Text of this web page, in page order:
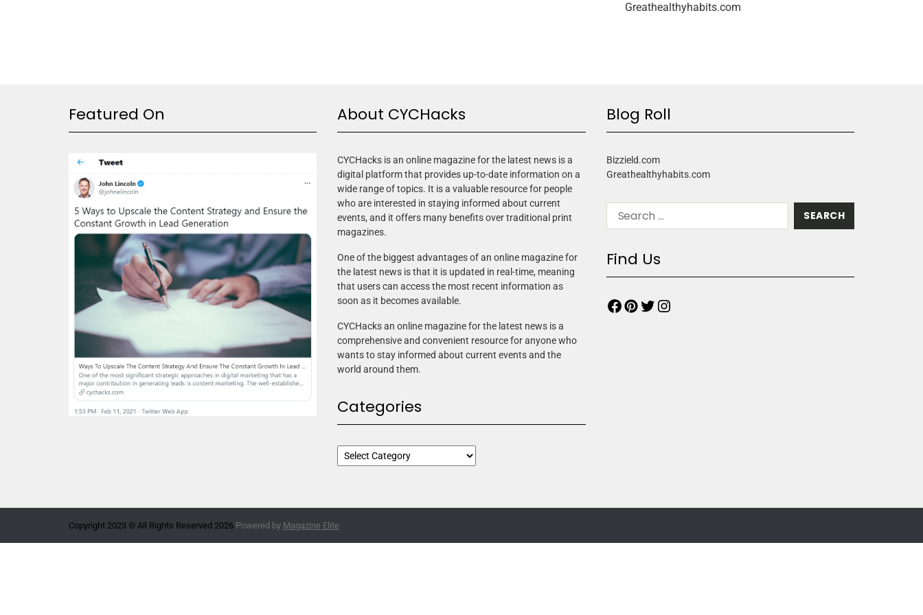
Greathealthyhabits.com
Featured On About CYCHacks
CYCHacks is an online magazine for the latest news is a
digital platform that provides up-to-date information on a
wide range of topics. It is a valuable resource for people
who are interested in staying informed about current
events, and it offers many benefits over traditional print
magazines.
One of the biggest advantages of an online magazine for
the latest news is that it is updated in real-time, meaning
that users can access the most recent information as
soon as it becomes available.
CYCHacks an online magazine for the latest news is a
comprehensive and convenient resource for anyone who
wants to stay informed about current events and the
world around them.
Categories
Blog Roll
Bizzield.com
Greathealthyhabits.com
Find Us
Copyright 2023 © All Rights Reserved 2026.Powered by Magazine Elite